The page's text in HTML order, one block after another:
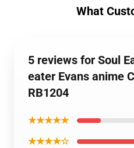
What
5 reviews for Soul
eater Evans anime
RB1204
★★★★★
★★★★☆